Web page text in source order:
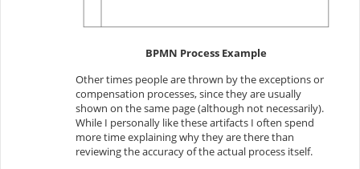
BPMN Process Example
Other times people are thrown by the exceptions or
compensation processes, since they are usually
shown on the same page (although not necessarily).
While I personally like these artifacts I often spend
more time explaining why they are there than
reviewing the accuracy of the actual process itself.